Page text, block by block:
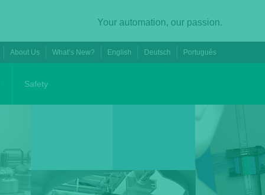
Your automation, our passion.
About Us What’s New? English Deutsch Português
Safety